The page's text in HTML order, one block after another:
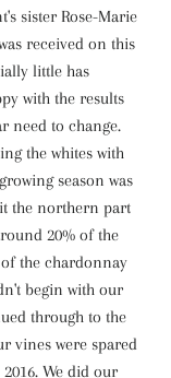
sister Rose-Marie
received on this
little has
with the results
need to change.
the whites with
season was
the northern part
20% of the
the chardonnay
begin with our
through to the
vines were spared
We did our